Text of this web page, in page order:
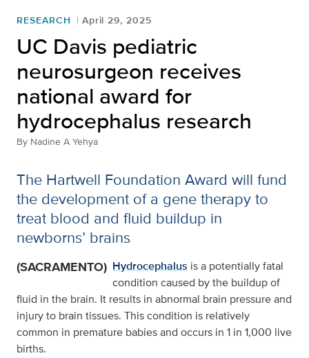
RESEARCH April 29, 2025
UC Davis pediatric
neurosurgeon receives
national award for
hydrocephalus research
By Nadine A Yehya
The Hartwell Foundation Award will fund
the development of a gene therapy to
treat blood and fluid buildup in
newborns’ brains
(SACRAMENTO) Hydrocephalus is a potentially fatal
condition caused by the buildup of
fluid in the brain. It results in abnormal brain pressure and
injury to brain tissues. This condition is relatively
common in premature babies and occurs in 1 in 1,000 live
births.